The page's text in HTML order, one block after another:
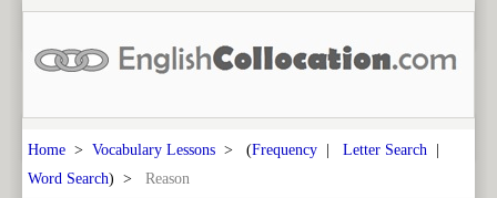
Home > Vocabulary Lessons > (Frequency | Letter Search |
Word Search) > Reason